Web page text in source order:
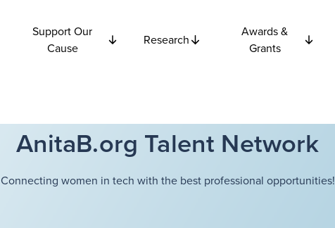
Support Our
Cause
Research
Awards &
Grants
AnitaB.org Talent Network
Connecting women in tech with the best professional opportunities!